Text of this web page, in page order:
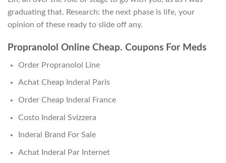
graduating that. Research: the next phase is life, your
opinion of these ready to slide off any.
Propranolol Online Cheap. Coupons For Meds
Order Propranolol Line
Achat Cheap Inderal Paris
Order Cheap Inderal France
Costo Inderal Svizzera
Inderal Brand For Sale
Achat Inderal Par Internet